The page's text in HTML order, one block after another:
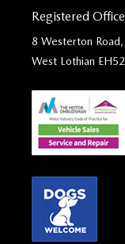
Registered Office
8 Westerton
West Lothian